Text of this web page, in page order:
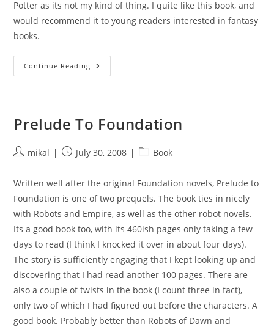
Potter as its not my kind of thing. I quite like this book, and
would recommend it to young readers interested in fantasy
books.
Continue Reading Pawn
Of
Prelude To Foundation
Postmikal
PostJuly 30, 2008
PostBook
Written well after the original Foundation novels, Prelude to
Foundation is one of two prequels. The book ties in nicely
with Robots and Empire, as well as the other robot novels.
Its a good book too, with its 460ish pages only taking a few
days to read (I think I knocked it over in about four days).
The story is sufficiently engaging that I kept looking up and
discovering that I had read another 100 pages. There are
also a couple of twists in the book (I count three in fact),
only two of which I had figured out before the characters. A
good book. Probably better than Robots of Dawn and